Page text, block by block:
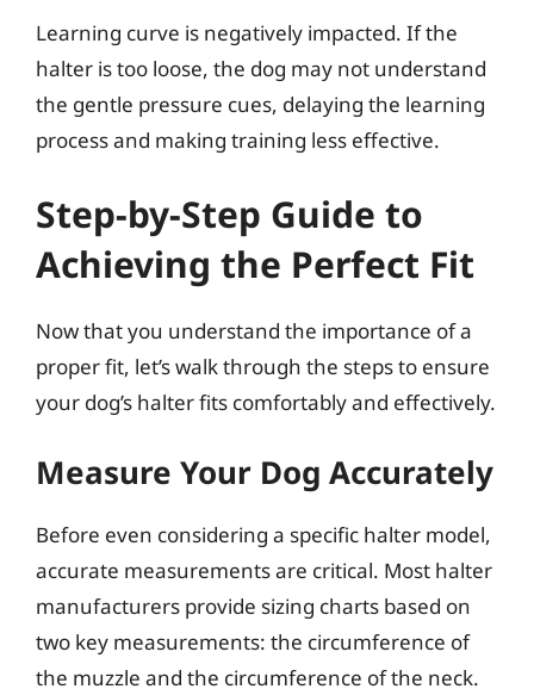
Learning curve is negatively impacted. If the
halter is too loose, the dog may not understand
the gentle pressure cues, delaying the learning
process and making training less effective.
Step-by-Step Guide to
Achieving the Perfect Fit
Now that you understand the importance of a
proper fit, let’s walk through the steps to ensure
your dog’s halter fits comfortably and effectively.
Measure Your Dog Accurately
Before even considering a specific halter model,
accurate measurements are critical. Most halter
manufacturers provide sizing charts based on
two key measurements: the circumference of
the muzzle and the circumference of the neck.